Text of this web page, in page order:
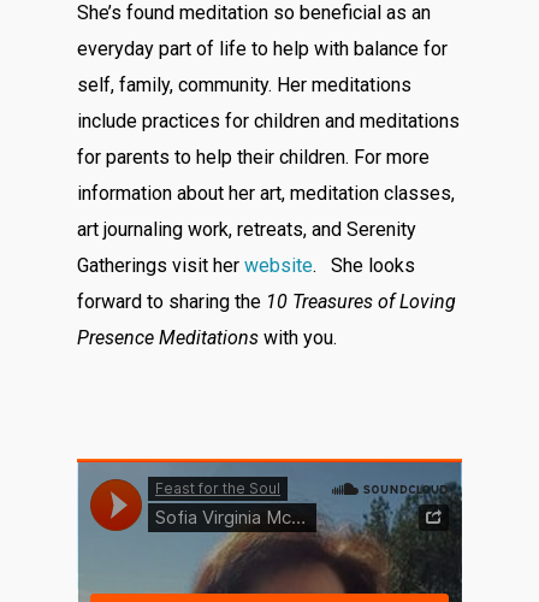
She’s found meditation so beneficial as an
everyday part of life to help with balance for
self, family, community. Her meditations
include practices for children and meditations
for parents to help their children. For more
information about her art, meditation classes,
art journaling work, retreats, and Serenity
Gatherings visit her website. She looks
forward to sharing the 10 Treasures of Loving
Presence Meditations with you.